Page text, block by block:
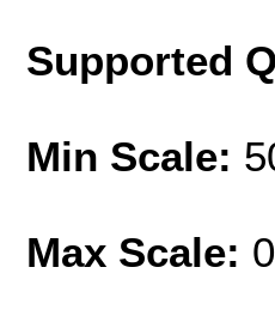
Supported
Min Scale:
Max Scale: